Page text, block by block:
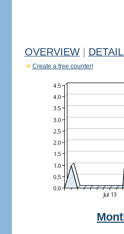
OVERVIEW
Create a free counter!